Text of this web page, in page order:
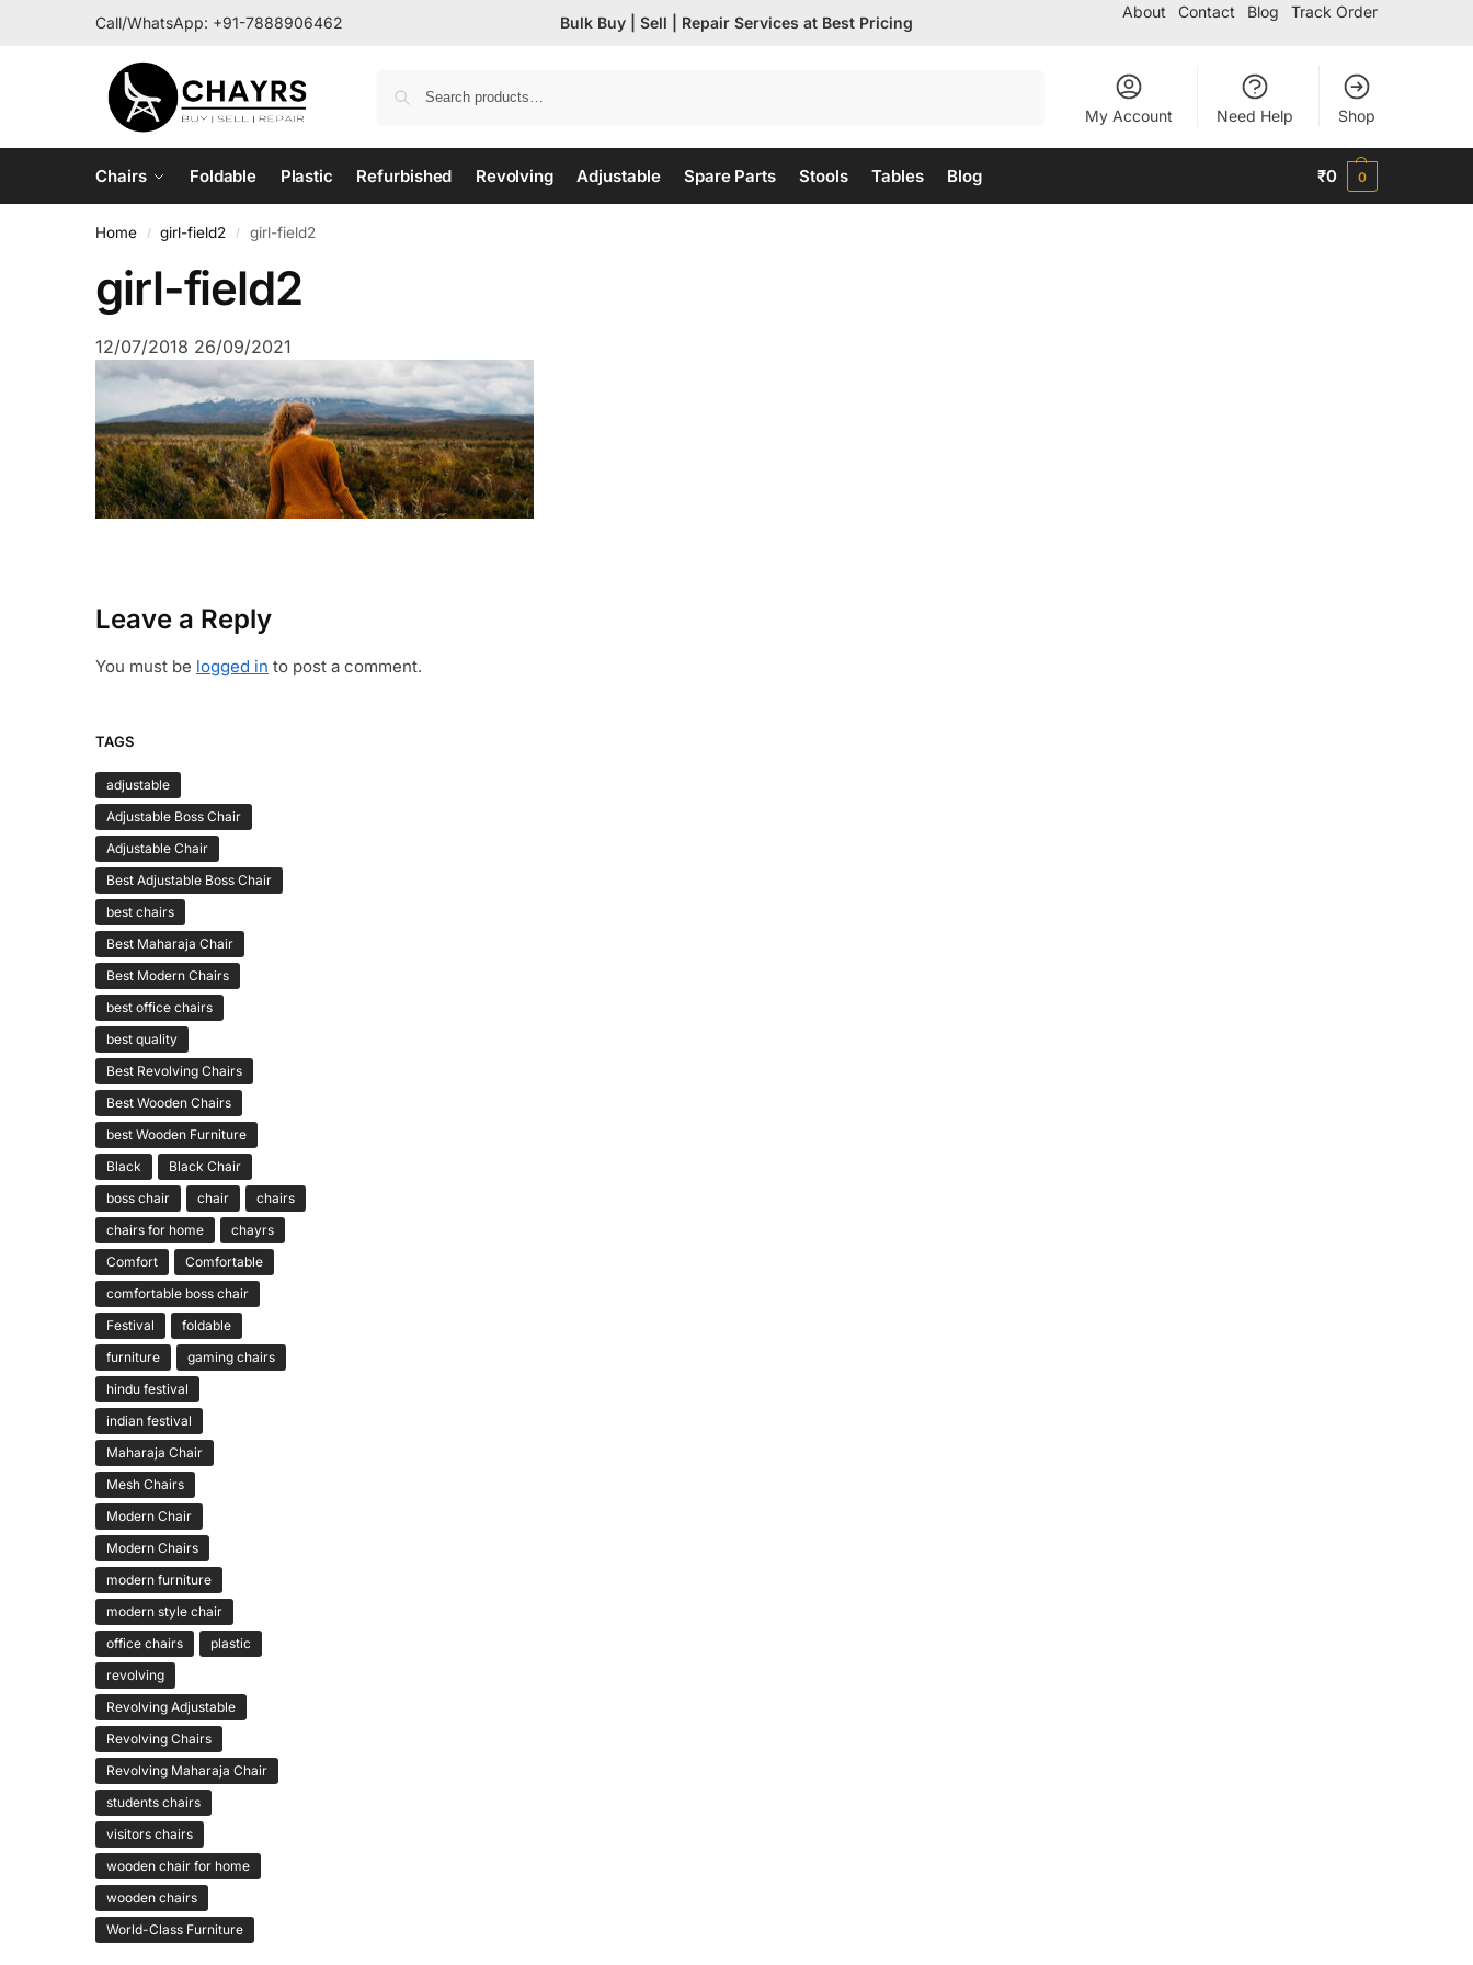
Call/WhatsApp: +91-7888906462 Bulk Buy | Sell | Repair Services at Best Pricing
About Contact Blog Track Order
My Account Need Help Shop
Chairs Foldable Plastic Refurbished Revolving Adjustable Spare Parts Stools Tables Blog ₹0 0
Home / girl-field2 / girl-field2
girl-field2
12/07/2018 26/09/2021
Leave a Reply
You must be logged in to post a comment.
TAGS
adjustable
Adjustable Boss Chair
Adjustable Chair
Best Adjustable Boss Chair
best chairs
Best Maharaja Chair
Best Modern Chairs
best office chairs
best quality
Best Revolving Chairs
Best Wooden Chairs
best Wooden Furniture
Black
Black Chair
boss chair
chair
chairs
chairs for home
chayrs
Comfort
Comfortable
comfortable boss chair
Festival
foldable
furniture
gaming chairs
hindu festival
indian festival
Maharaja Chair
Mesh Chairs
Modern Chair
Modern Chairs
modern furniture
modern style chair
office chairs
plastic
revolving
Revolving Adjustable
Revolving Chairs
Revolving Maharaja Chair
students chairs
visitors chairs
wooden chair for home
wooden chairs
World-Class Furniture